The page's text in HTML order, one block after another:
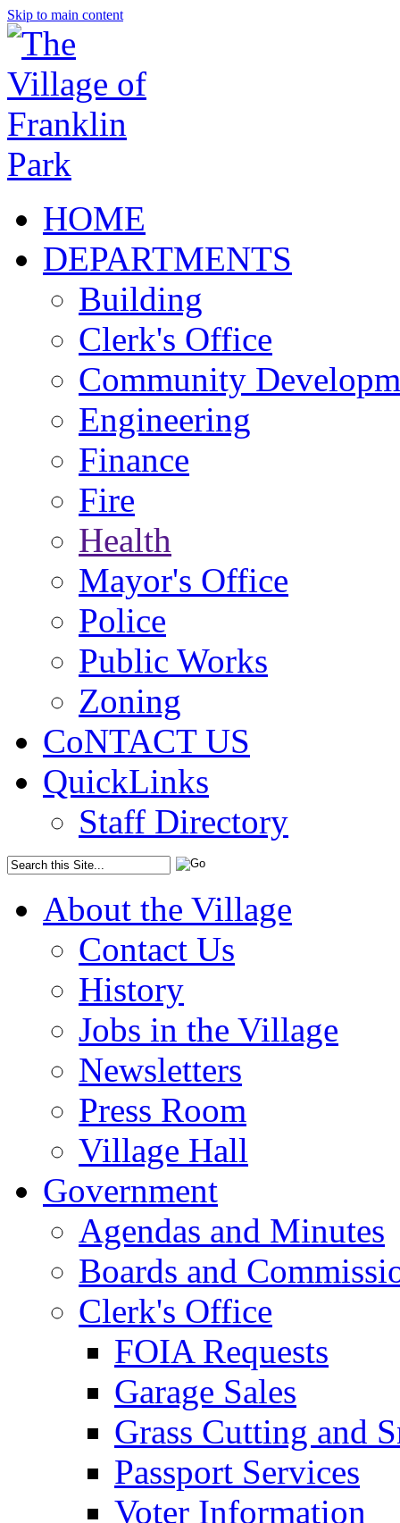
Skip to main content
HOME
DEPARTMENTS
Building
Clerk's Office
Community
Engineering
Finance
Fire
Health
Mayor's Office
Police
Public Works
Zoning
CoNTACT US
QuickLinks
Staff Directory
About the Village
Contact Us
History
Jobs in the Village
Newsletters
Press Room
Village Hall
Government
Agendas and Minutes
Boards and
Clerk's Office
FOIA Requests
Garage Sales
Grass Cutting and
Passport Services
Voter Information